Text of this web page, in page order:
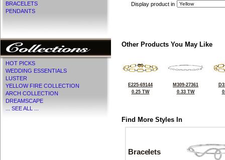
BRACELETS
PENDANTS
HOT PICKS
WEDDING ESSENTIALS
LUSTER
YELLOW FIRE COLLECTION
ARCH COLLECTION
DREAMSCAPE
... SEE ALL ...
Display product in
Other Products You May Like
E225-69144
0.25 TW
M309-27361
0.33 TW
Find More Styles In
Bracelets